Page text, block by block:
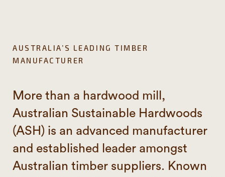
AUSTRALIA’S LEADING TIMBER
MANUFACTURER
More than a hardwood mill,
Australian Sustainable Hardwoods
(ASH) is an advanced manufacturer
and established leader amongst
Australian timber suppliers. Known